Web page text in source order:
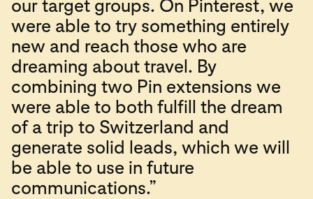
our target groups. On Pinterest, we
were able to try something entirely
new and reach those who are
dreaming about travel. By
combining two Pin extensions we
were able to both fulfill the dream
of a trip to Switzerland and
generate solid leads, which we will
be able to use in future
communications.”